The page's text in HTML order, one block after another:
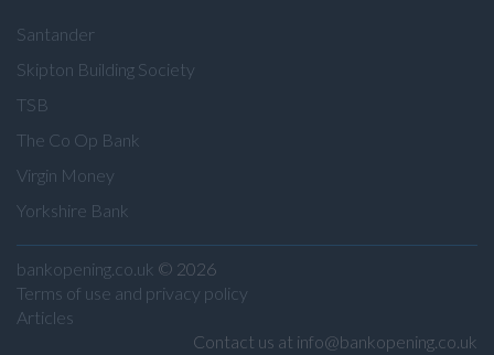
Santander
Skipton Building Society
TSB
The Co Op Bank
Virgin Money
Yorkshire Bank
bankopening.co.uk © 2026
Terms of use and privacy policy
Articles
Contact us at info@bankopening.co.uk